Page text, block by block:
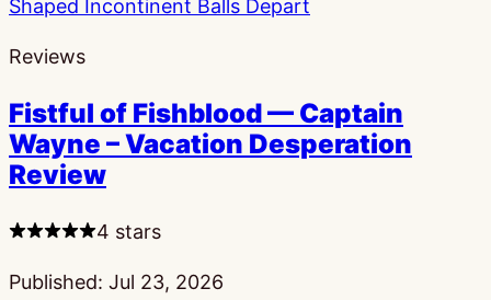
Reviews
Fistful of Fishblood — Captain
Wayne – Vacation Desperation
Review
4 stars
Published: Jul 23, 2026